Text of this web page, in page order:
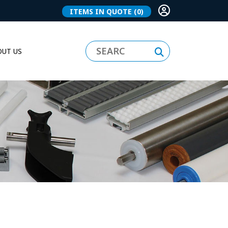
ITEMS IN QUOTE (0)
US